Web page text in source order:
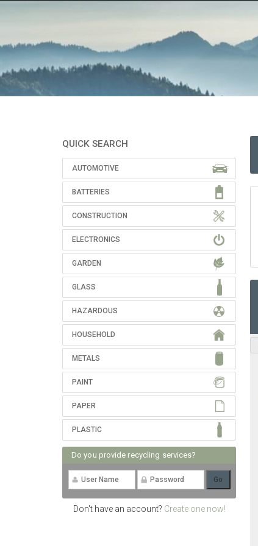
QUICK SEARCH
AUTOMOTIVE
BATTERIES
CONSTRUCTION
ELECTRONICS
GARDEN
GLASS
HAZARDOUS
HOUSEHOLD
METALS
PAINT
PAPER
PLASTIC
Do you provide recycling services?
Don't have an account? Create one now!